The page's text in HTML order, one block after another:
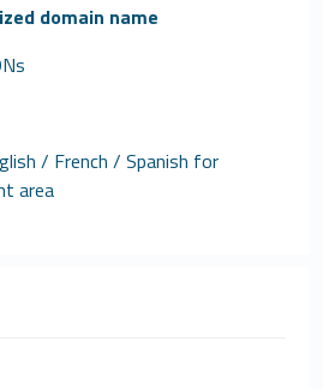
domain name
/ French / Spanish for
area